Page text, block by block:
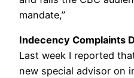
mandate,”
Indecency Complaints
Last week I reported
new special advisor on